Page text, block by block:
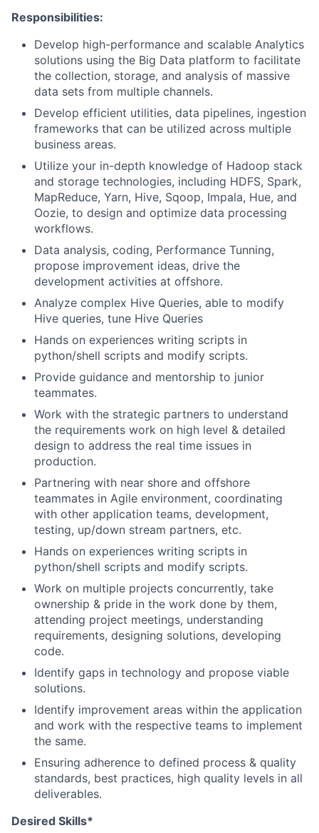
Responsibilities:
Develop high-performance and scalable Analytics
solutions using the Big Data platform to facilitate
the collection, storage, and analysis of massive
data sets from multiple channels.
Develop efficient utilities, data pipelines, ingestion
frameworks that can be utilized across multiple
business areas.
Utilize your in-depth knowledge of Hadoop stack
and storage technologies, including HDFS, Spark,
MapReduce, Yarn, Hive, Sqoop, Impala, Hue, and
Oozie, to design and optimize data processing
workflows.
Data analysis, coding, Performance Tunning,
propose improvement ideas, drive the
development activities at offshore.
Analyze complex Hive Queries, able to modify
Hive queries, tune Hive Queries
Hands on experiences writing scripts in
python/shell scripts and modify scripts.
Provide guidance and mentorship to junior
teammates.
Work with the strategic partners to understand
the requirements work on high level & detailed
design to address the real time issues in
production.
Partnering with near shore and offshore
teammates in Agile environment, coordinating
with other application teams, development,
testing, up/down stream partners, etc.
Hands on experiences writing scripts in
python/shell scripts and modify scripts.
Work on multiple projects concurrently, take
ownership & pride in the work done by them,
attending project meetings, understanding
requirements, designing solutions, developing
code.
Identify gaps in technology and propose viable
solutions.
Identify improvement areas within the application
and work with the respective teams to implement
the same.
Ensuring adherence to defined process & quality
standards, best practices, high quality levels in all
deliverables.
Desired Skills*